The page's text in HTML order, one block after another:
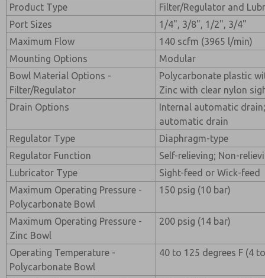
Product Type
Filter/Regulator and
Port Sizes
1/4", 3/8", 1/2", 3/4"
Maximum Flow
140 scfm (3965 l/min)
Mounting Options
Modular
Bowl Material Options -
Filter/Regulator
Polycarbonate plastic
Zinc with clear nylon
Drain Options
Internal automatic
automatic drain
Regulator Type
Diaphragm-type
Regulator Function
Self-relieving; Non-
Lubricator Type
Sight-feed or Wick-feed
Maximum Operating Pressure -
Polycarbonate Bowl
150 psig (10 bar)
Maximum Operating Pressure -
Zinc Bowl
200 psig (14 bar)
Operating Temperature -
Polycarbonate Bowl
40 to 125 degrees F (4